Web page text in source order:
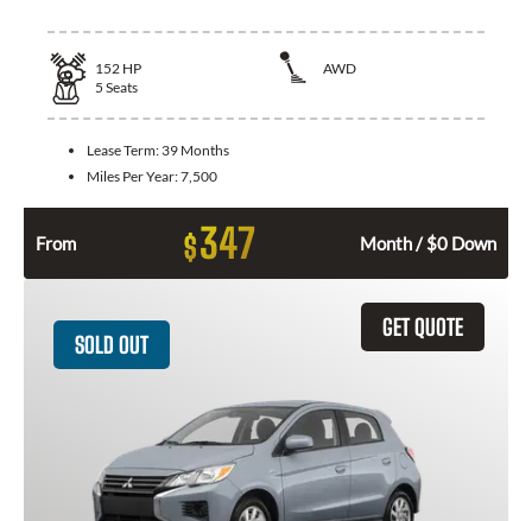
152 HP
AWD
5 Seats
Lease Term: 39 Months
Miles Per Year:7,500
From $347 Month / $0 Down
GET QUOTE
SOLD OUT